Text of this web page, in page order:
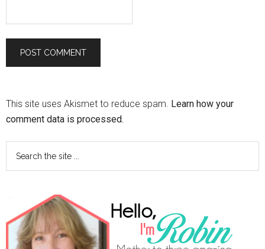
This site uses Akismet to reduce spam. Learn how your
comment data is processed.